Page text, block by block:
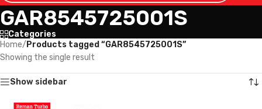
GAR8545725001S
Categories
Home/ Products tagged “GAR8545725001S”
Showing the single result
Show sidebar